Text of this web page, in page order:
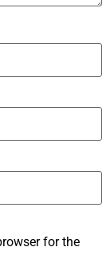
for the